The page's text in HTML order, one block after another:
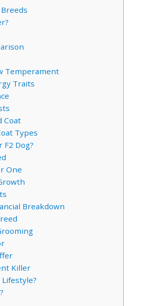
Temperament
Traits
Coat
Types
Dog?
One
Breakdown
Killer